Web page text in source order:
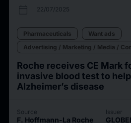
calendar_today 22/07/2025
Pharmaceuticals
Want ads
Advertising / Marketing / Media /
Roche receives CE Mark
invasive blood test to
Alzheimer’s disease
Source
F. Hoffmann-La Roche
Issuer